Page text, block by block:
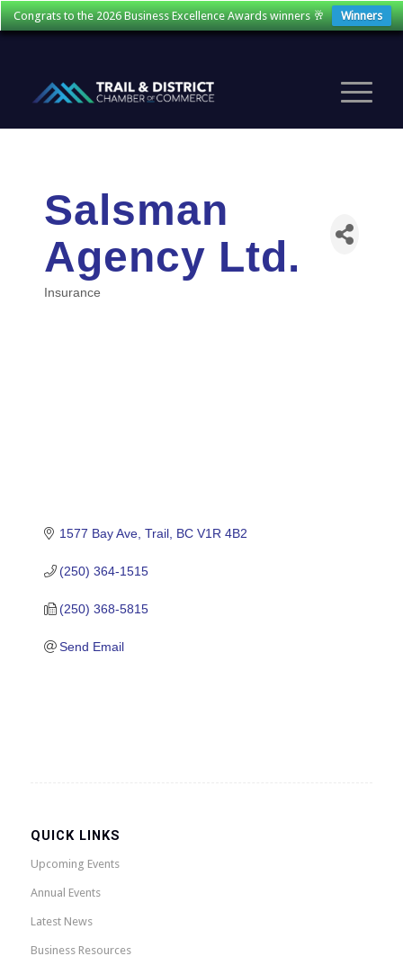
Congrats to the 2026 Business Excellence Awards winners 🥂 Winners
Salsman
Agency Ltd.
Insurance
1577 Bay Ave Trail BC V1R 4B2
(250) 364-1515
(250) 368-5815
Send Email
QUICK LINKS
Upcoming Events
Annual Events
Latest News
Business Resources